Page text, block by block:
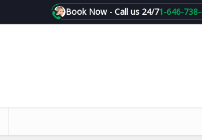
1-646-
Book Now - Call us 24/7